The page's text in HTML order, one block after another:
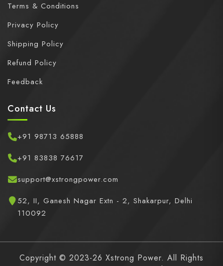
Terms & Conditions
Privacy Policy
Shipping Policy
Refund Policy
Feedback
Contact Us
+91 98713 65888
+91 83838 76617
support@xstrongpower.com
52, II, Ganesh Nagar Extn - 2, Shakarpur, Delhi
110092
Copyright © 2023-26 Xstrong Power. All Rights